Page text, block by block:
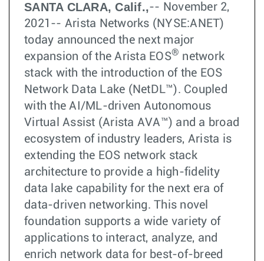
SANTA CLARA, Calif.,-- November 2,
2021-- Arista Networks (NYSE:ANET)
today announced the next major
expansion of the Arista EOS® network
stack with the introduction of the EOS
Network Data Lake (NetDL™). Coupled
with the AI/ML-driven Autonomous
Virtual Assist (Arista AVA™) and a broad
ecosystem of industry leaders, Arista is
extending the EOS network stack
architecture to provide a high-fidelity
data lake capability for the next era of
data-driven networking. This novel
foundation supports a wide variety of
applications to interact, analyze, and
enrich network data for best-of-breed